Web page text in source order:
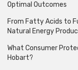
Optimal Outcomes
From Fatty Acids to
Natural Energy
What Consumer
Hobart?